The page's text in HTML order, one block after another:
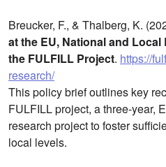
Breucker, F., & Thalberg, K.
at the EU, National and
the FULFILL Project. https://
research/
This policy brief outlines key
FULFILL project, a three-year,
research project to foster
local levels.